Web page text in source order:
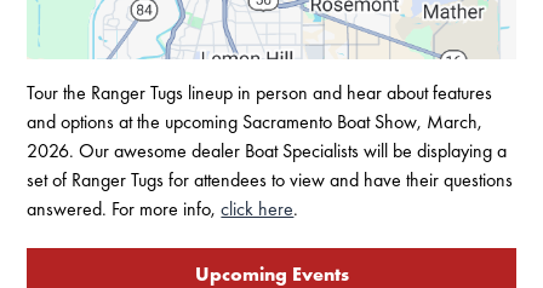
Tour the Ranger Tugs lineup in person and hear about features
and options at the upcoming Sacramento Boat Show, March,
2026. Our awesome dealer Boat Specialists will be displaying a
set of Ranger Tugs for attendees to view and have their questions
answered. For more info,click here.
Upcoming Events